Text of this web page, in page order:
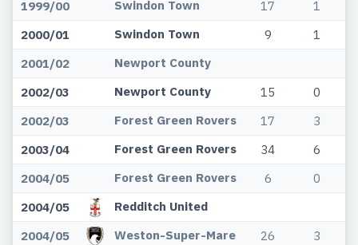
1999/00
Swindon Town 17
1
2000/01
Swindon Town 9
1
2001/02
Newport County
2002/03
Newport County 15
0
2002/03
Forest Green Rovers 17
3
2003/04
Forest Green Rovers 34
6
2004/05
Forest Green Rovers 6
0
2004/05
Redditch United
2004/05
Weston-Super-Mare 26
3